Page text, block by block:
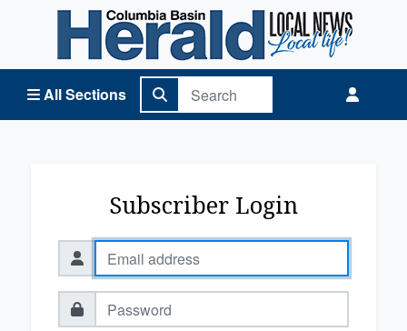
All Sections
Columbia Basin Herald Home
Subscriber Login